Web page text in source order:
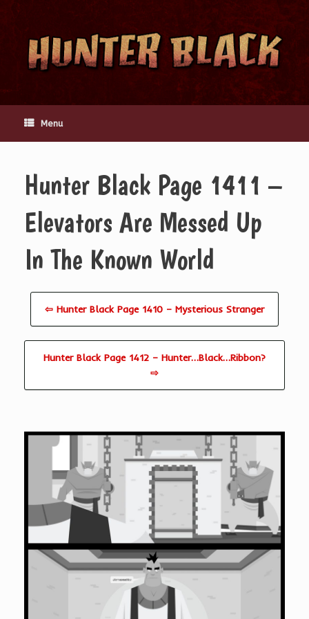
content
Menu
Hunter Black Page 1411 –
Elevators Are Messed Up
In The Known World
⇦ Hunter Black Page 1410 – Mysterious Stranger
Hunter Black Page 1412 – Hunter…Black…Ribbon?
⇨